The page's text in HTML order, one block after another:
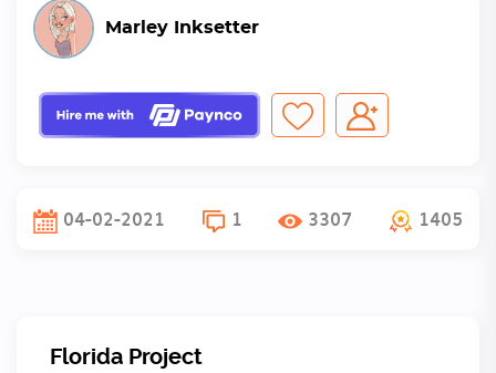
Marley Inksetter
04-02-2021 1 3307 1405
Florida Project